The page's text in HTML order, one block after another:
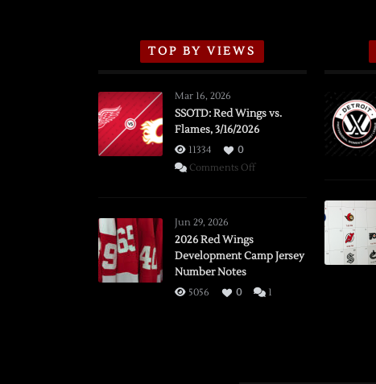
TOP BY VIEWS
Mar 16, 2026
SSOTD: Red Wings vs.
Flames, 3/16/2026
11334
0
Comments Offon
Flames,
Jun 29, 2026
2026 Red Wings
Development Camp Jersey
Number Notes
5056 0 1